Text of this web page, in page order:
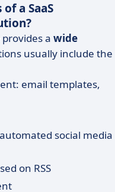
a SaaS
a wide
usually include the
email templates,
social media
on RSS